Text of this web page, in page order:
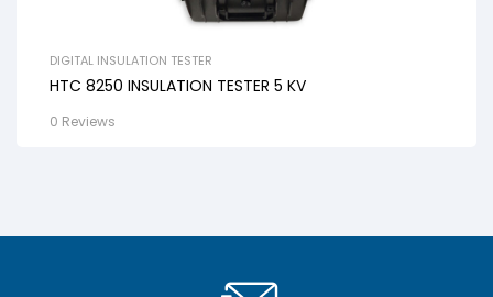
DIGITAL INSULATION TESTER
HTC 8250 INSULATION TESTER 5 KV
0 Reviews